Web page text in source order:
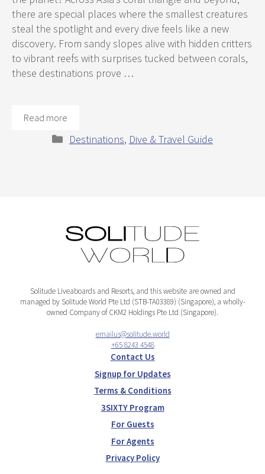
there are special places where the smallest creatures
steal the spotlight and every dive feels like a new
discovery. From sandy slopes alive with hidden critters
to vibrant reefs with surprises tucked between corals,
these destinations prove …
Read more
Categories
Destinations, Dive & Travel Guide
Solitude Liveaboards and Resorts, and this website are owned and
managed by Solitude World Pte Ltd (STB-TA03389) (Singapore), a wholly-
owned Company of CKM2 Holdings Pte Ltd (Singapore).
emailus@solitude.world
+65 8243 4548
Contact Us
Signup for Updates
Terms & Conditions
3SIXTY Program
For Guests
For Agents
Privacy Policy